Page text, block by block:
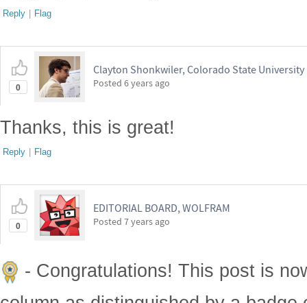
Reply | Flag
0
Clayton Shonkwiler, Colorado State University
Posted 6 years ago
Thanks, this is great!
Reply | Flag
0
EDITORIAL BOARD, WOLFRAM
Posted 7 years ago
- Congratulations! This post is